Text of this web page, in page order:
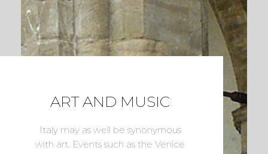
ART AND MUSIC
Italy may as well be synonymous
with art. Events such as the Venice